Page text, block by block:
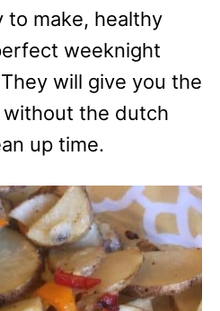
to make, healthy
weeknight
will give you the
the dutch
up time.